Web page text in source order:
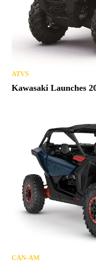
ATVS
Kawasaki Launches
CAN-AM